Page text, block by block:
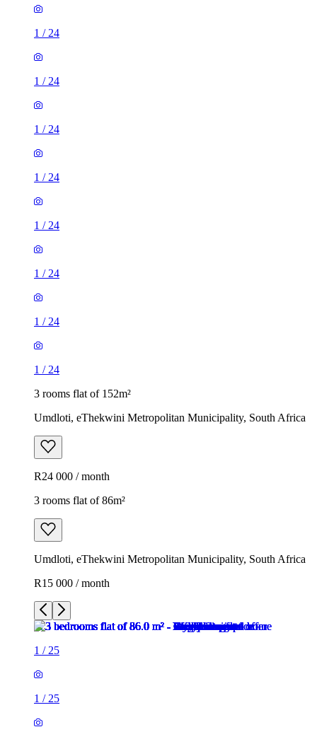
1 / 24
1 / 24
1 / 24
1 / 24
1 / 24
1 / 24
1 / 24
1 / 24
3 rooms flat of 152m²
Umdloti, eThekwini Metropolitan Municipality, South Africa
R24 000 / month
3 rooms flat of 86m²
Umdloti, eThekwini Metropolitan Municipality, South Africa
R15 000 / month
1 / 25
1 / 25